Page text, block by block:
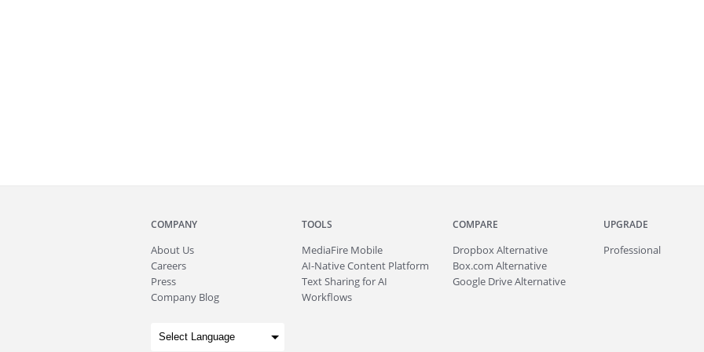
COMPANY
About Us
Careers
Press
Company Blog
TOOLS
MediaFire Mobile
AI-Native Content Platform
Text Sharing for AI
Workflows
COMPARE
Dropbox Alternative
Box.com Alternative
Google Drive Alternative
UPGRADE
Professional